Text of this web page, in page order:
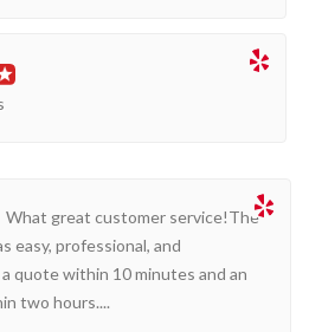
What great customer service!The
easy, professional, and
quote within 10 minutes and an
two hours....